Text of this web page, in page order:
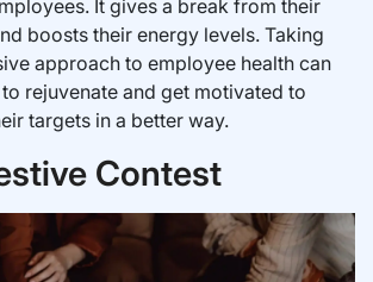
It gives a break from their
boosts their energy levels. Taking
approach to employee health can
rejuvenate and get motivated to
targets in a better way.
Contest